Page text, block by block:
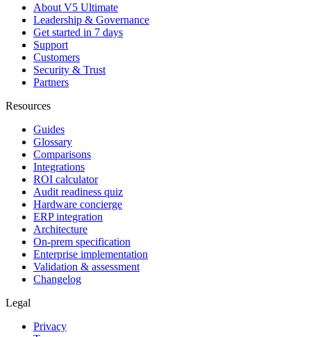
About V5 Ultimate
Leadership & Governance
Get started in 7 days
Support
Customers
Security & Trust
Partners
Resources
Guides
Glossary
Comparisons
Integrations
ROI calculator
Audit readiness quiz
Hardware concierge
ERP integration
Architecture
On-prem specification
Enterprise implementation
Validation & assessment
Changelog
Legal
Privacy